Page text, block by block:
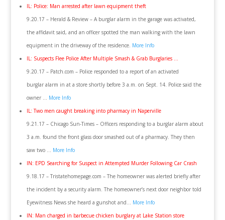
IL: Police: Man arrested after lawn equipment theft
9.20.17 – Herald & Review – A burglar alarm in the garage was activated,
the affidavit said, and an officer spotted the man walking with the lawn
equipment in the driveway of the residence. More Info
IL: Suspects Flee Police After Multiple Smash & Grab Burglaries …
9.20.17 – Patch.com – Police responded to a report of an activated
burglar alarm in at a store shortly before 3 a.m. on Sept. 14. Police said the
owner … More Info
IL: Two men caught breaking into pharmacy in Naperville
9.21.17 – Chicago Sun-Times – Officers responding to a burglar alarm about
3 a.m. found the front glass door smashed out of a pharmacy. They then
saw two … More Info
IN: EPD Searching for Suspect in Attempted Murder Following Car Crash
9.18.17 – Tristatehomepage.com – The homeowner was alerted briefly after
the incident by a security alarm. The homeowner’s next door neighbor told
Eyewitness News she heard a gunshot and… More Info
IN: Man charged in barbecue chicken burglary at Lake Station store